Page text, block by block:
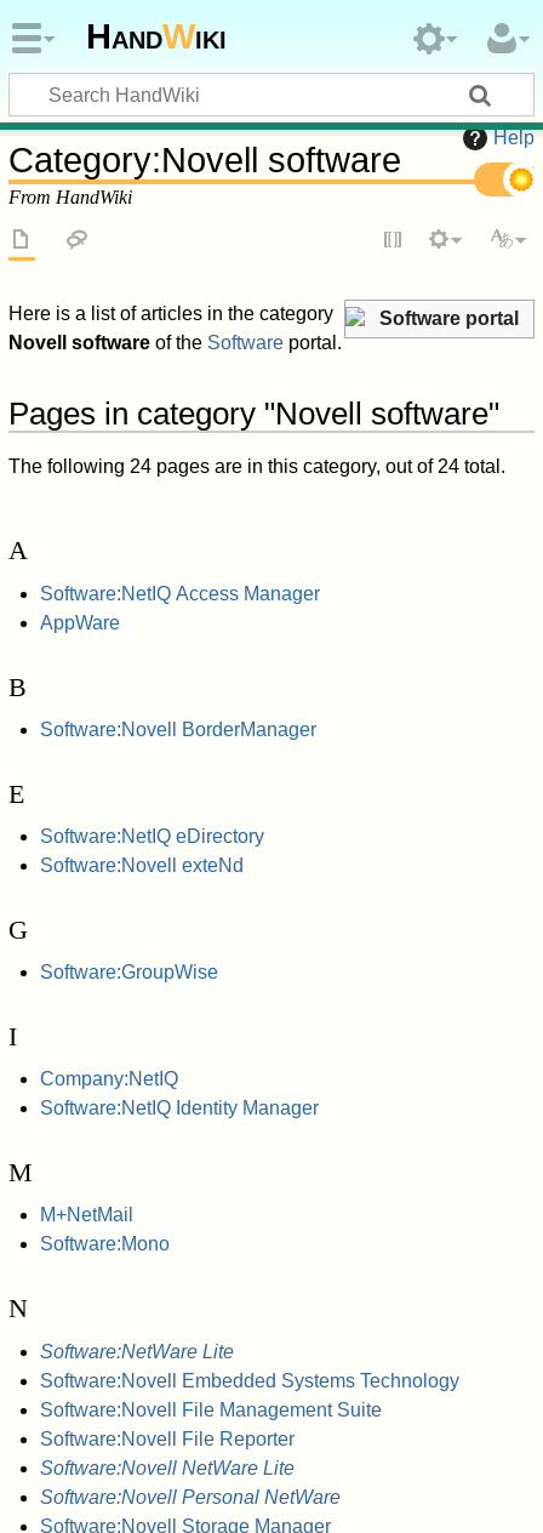
HandWiki
Help
Category:Novell software
From HandWiki
Software portal
Here is a list of articles in the category
Novell software of the Software portal.
Pages in category "Novell software"
The following 24 pages are in this category, out of 24 total.
A
Software:NetIQ Access Manager
AppWare
B
Software:Novell BorderManager
E
Software:NetIQ eDirectory
Software:Novell exteNd
G
Software:GroupWise
I
Company:NetIQ
Software:NetIQ Identity Manager
M
M+NetMail
Software:Mono
N
Software:NetWare Lite
Software:Novell Embedded Systems Technology
Software:Novell File Management Suite
Software:Novell File Reporter
Software:Novell NetWare Lite
Software:Novell Personal NetWare
Software:Novell Storage Manager